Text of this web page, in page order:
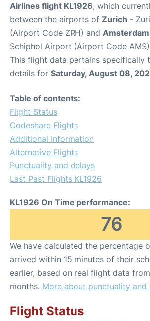
Airlines flight KL1926, which
between the airports of Zurich -
(Airport Code ZRH) and Amsterdam
Schiphol Airport (Airport Code
This flight data pertains specifically
details for Saturday, August 08,
Table of contents:
Flight Status
Codeshare Flights
Additional Information
Alternative Flights
Punctuality and delays
Last Past Flights KL1926
KL1926 On Time performance:
76
We have calculated the percentage
arrived within 15 minutes of their
earlier, based on real flight data
months. More about punctuality and
Flight Status